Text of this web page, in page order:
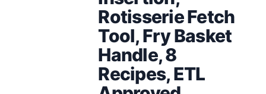
Rotisserie Fetch
Tool, Fry Basket
Handle, 8
Recipes, ETL